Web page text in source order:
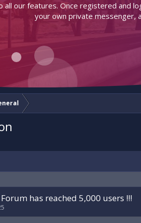
all our features. Once registered
your own private messenger,
has reached 5,000 users !!!